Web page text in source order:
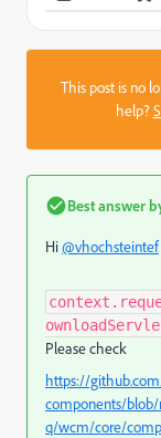
This post is no
help?
Best answer
Hi@vhochsteintef
Please check
https://
components/
q/wcm/core/